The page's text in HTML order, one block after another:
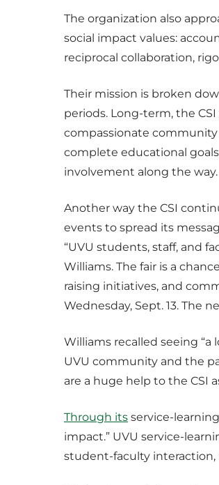
The organization also
social impact values:
reciprocal collaboration,
Their mission is broken
periods. Long-term, the
compassionate
complete educational
involvement along the way.
Another way the CSI
events to spread its
“UVU students, staff, and
Williams. The fair is a
raising initiatives, and
Wednesday, Sept. 13. The
Williams recalled seeing
UVU community and the
are a huge help to the CSI
Through its service-
impact.” UVU service-
student-faculty interaction,